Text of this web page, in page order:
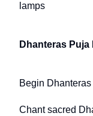
lamps
Dhanteras Puja
Begin
Chant sacred